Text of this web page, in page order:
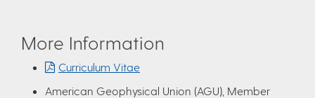
More Information
Curriculum Vitae
American Geophysical Union (AGU), Member